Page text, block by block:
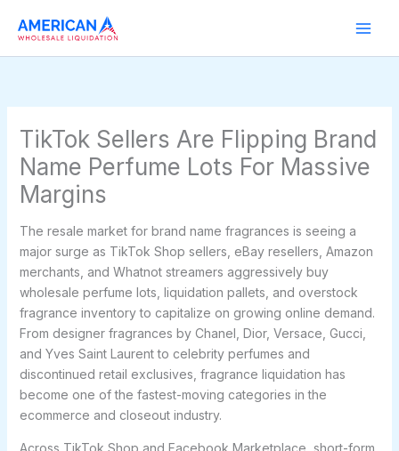
TikTok Sellers Are Flipping Brand
Name Perfume Lots For Massive
Margins
The resale market for brand name fragrances is seeing a
major surge as TikTok Shop sellers, eBay resellers, Amazon
merchants, and Whatnot streamers aggressively buy
wholesale perfume lots, liquidation pallets, and overstock
fragrance inventory to capitalize on growing online demand.
From designer fragrances by Chanel, Dior, Versace, Gucci,
and Yves Saint Laurent to celebrity perfumes and
discontinued retail exclusives, fragrance liquidation has
become one of the fastest-moving categories in the
ecommerce and closeout industry.
Across TikTok Shop and Facebook Marketplace, short-form